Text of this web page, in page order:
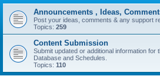
Announcements , Ideas,
Post your ideas, comments & any support
Topics: 259
Content Submission
Submit updated or additional information for
Database and Schedules.
Topics: 110